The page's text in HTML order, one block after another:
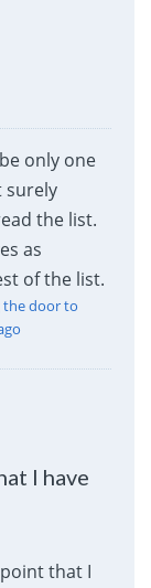
only one
surely
the list.
as
of the list.
the door to
I have
that I